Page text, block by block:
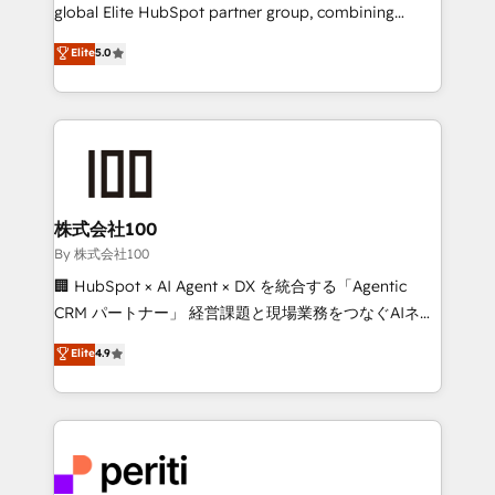
global Elite HubSpot partner group, combining
technology, marketing and media expertise across
Latin America and Southern Europe, with teams
across 9 countries. Born in Chile, we combine local
insight with international reach to help businesses
solutions that integrate CRM, AI automation, inbound
and loop marketing, content, and digital creativity.
Our multicultural team works in Spanish, Portuguese,
and English to design scalable strategies that drive
measurable growth. 🌎 Highlights: • 10+ years as a
Migration Excellence. • Top 3 Partner of the Year
LATAM 2022, 2023, 2024, 2025. • Partner of the Year
with HubSpot? Let Cebra’s experts help you grow
faster, smarter, and with impact.
Elite5.0
株式会社100
By 株式会社100
🏢 HubSpot × AI Agent × DX を統合する「Agentic
CRM パートナー」 経営課題と現場業務をつなぐAIネイ
ティブ・エージェンシーとして、HubSpot Eliteの実装
力で顧客フロント業務を再設計します。 💡 100inc は何
をする会社か？ HubSpotを共通基盤に、AIエージェン
トを組み込んだ顧客フロント業務（マーケティング・営
ィブ・エージェンシーです。事業部・グループ会社・部
Elite4.9